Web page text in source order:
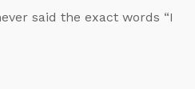
said the exact words “I